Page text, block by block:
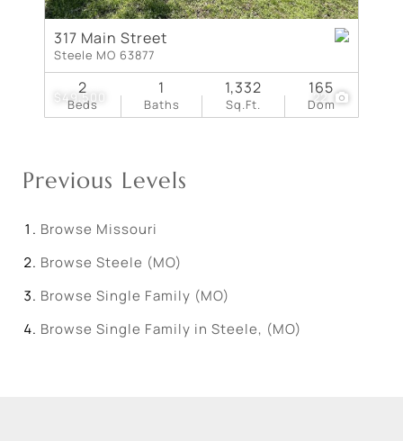
$49,500 22
317 Main Street
Steele MO 63877
Beds
2
Baths
1
Sq.Ft.
1,332
Dom
165
Previous Levels
Browse Missouri
Browse Steele (MO)
Browse Single Family (MO)
Browse Single Family in Steele, (MO)